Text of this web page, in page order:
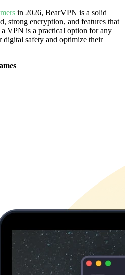
in 2026, BearVPN is a solid
strong encryption, and features that
VPN is a practical option for any
digital safety and optimize their